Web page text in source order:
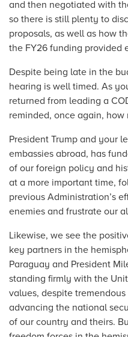
and then negotiated with
so there is still plenty to
proposals, as well as how
the FY26 funding provided
Despite being late in the
hearing is well timed. As
returned from leading a
reminded, once again,
President Trump and your
embassies abroad, has
of our foreign policy and
at a more important time,
previous Administration’s
enemies and frustrate our
Likewise, we see the
key partners in the
Paraguay and President
standing firmly with the
values, despite
advancing the national
of our country and theirs.